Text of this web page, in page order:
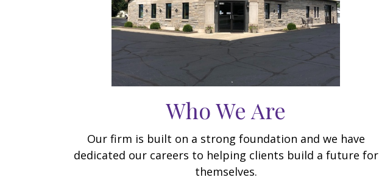
Who We Are
Our firm is built on a strong foundation and we have
dedicated our careers to helping clients build a future for
themselves.